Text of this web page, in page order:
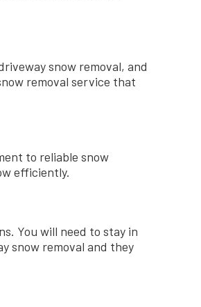
snow removal, and
removal service that
to reliable snow
efficiently.
You will need to stay in
snow removal and they